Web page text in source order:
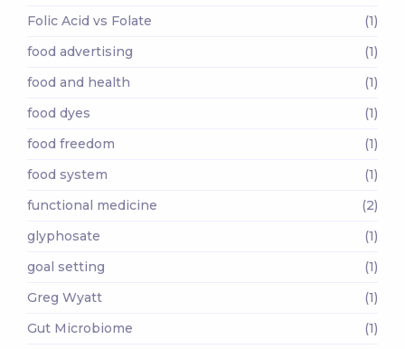
Folic Acid vs Folate
(1)
food advertising
(1)
food and health
(1)
food dyes
(1)
food freedom
(1)
food system
(1)
functional medicine
(2)
glyphosate
(1)
goal setting
(1)
Greg Wyatt
(1)
Gut Microbiome
(1)